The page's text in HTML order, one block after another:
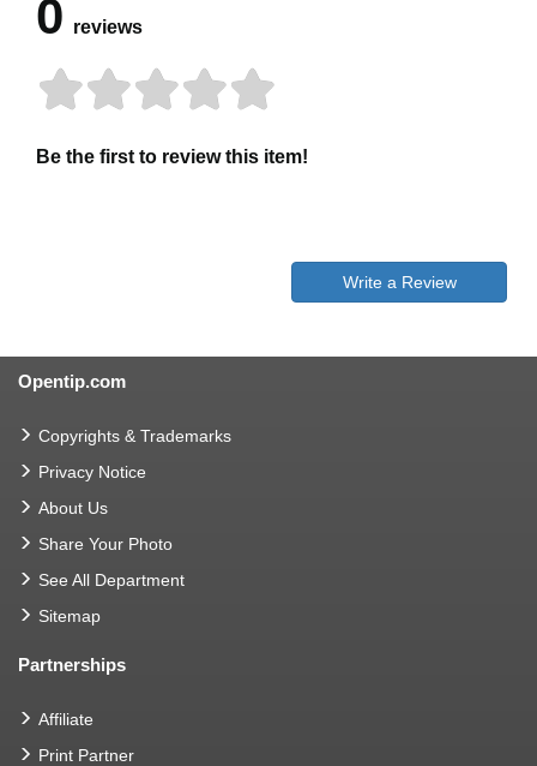
0 reviews
Be the first to review this item!
Write a Review
Opentip.com
Copyrights & Trademarks
Privacy Notice
About Us
Share Your Photo
See All Department
Sitemap
Partnerships
Affiliate
Print Partner